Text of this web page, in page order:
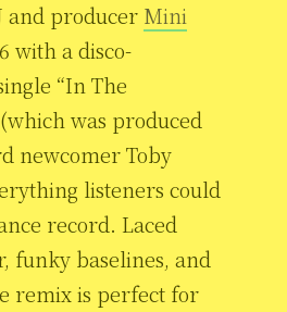
and producer Mini
with a disco-
“In The
was produced
newcomer Toby
listeners could
record. Laced
funky baselines, and
remix is perfect for